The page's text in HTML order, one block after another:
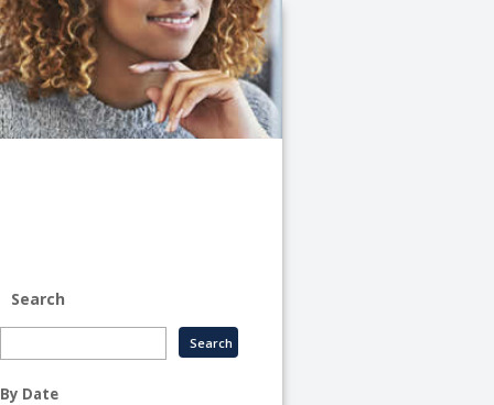
System
Search
By Date